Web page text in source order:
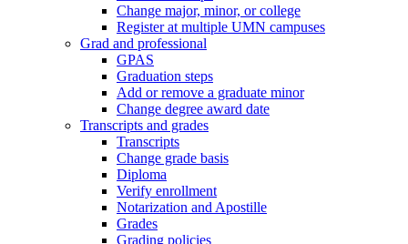
Change major, minor, or college
Register at multiple UMN campuses
Grad and professional
GPAS
Graduation steps
Add or remove a graduate minor
Change degree award date
Transcripts and grades
Transcripts
Change grade basis
Diploma
Verify enrollment
Notarization and Apostille
Grades
Grading policies